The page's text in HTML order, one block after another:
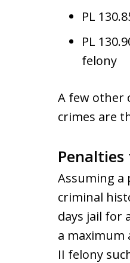
PL
PL
felony
A few other
crimes are
Assuming a
criminal
days jail for
a maximum
II felony